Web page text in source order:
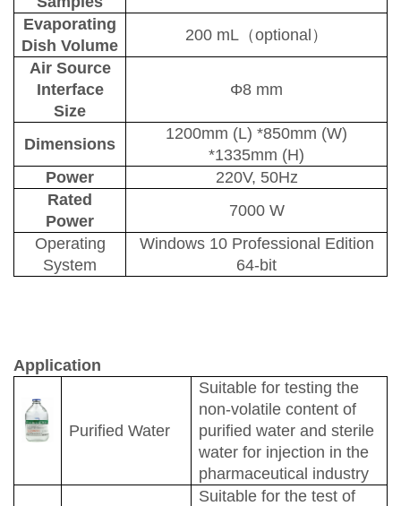
Evaporating
Dish Volume
200 mL （optional ）
Air Source
Interface
Size
Φ8 mm
Dimensions
1200mm (L) *850mm (W)
*1335mm (H)
Power
220V, 50Hz
Rated
Power
7000 W
Operating
System
Windows 10 Professional Edition
64-bit
Application
Purified Water
Suitable for testing the
non-volatile content of
purified water and sterile
water for injection in the
pharmaceutical industry
Suitable for the test of